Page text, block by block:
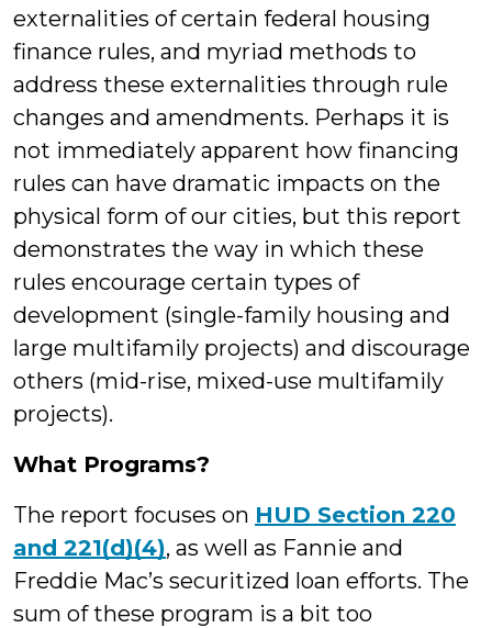
externalities of certain federal housing
finance rules, and myriad methods to
address these externalities through rule
changes and amendments. Perhaps it is
not immediately apparent how financing
rules can have dramatic impacts on the
physical form of our cities, but this report
demonstrates the way in which these
rules encourage certain types of
development (single-family housing and
large multifamily projects) and discourage
others (mid-rise, mixed-use multifamily
projects).
What Programs?
The report focuses on HUD Section 220
and 221(d)(4), as well as Fannie and
Freddie Mac’s securitized loan efforts. The
sum of these program is a bit too